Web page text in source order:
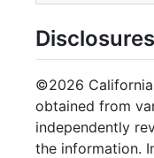
Disclosures
©2026 California
obtained from
independently
the information.